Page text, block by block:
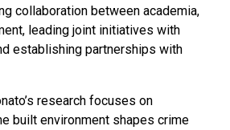
collaboration between academia,
leading joint initiatives with
establishing partnerships with
research focuses on
built environment shapes crime